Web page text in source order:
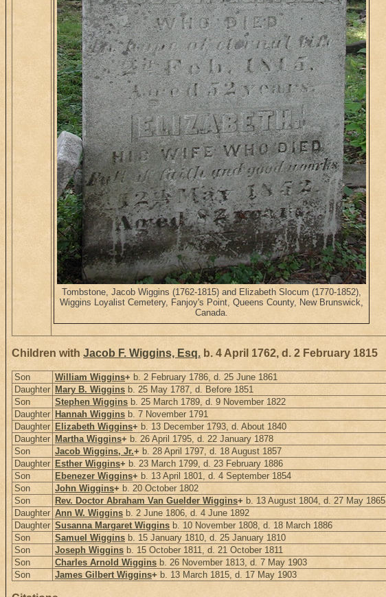
Tombstone, Jacob Wiggins (1762-1815) and Elizabeth Slocum (1770-1852),
Wiggins Loyalist Cemetery, Fanjoy's Point, Queens County, New Brunswick,
Canada.
Children with Jacob F. Wiggins, Esq. b. 4 April 1762, d. 2 February 1815
Son William Wiggins+ b. 2 February 1786, d. 25 June 1861
Daughter Mary B. Wiggins b. 25 May 1787, d. Before 1851
Son
Stephen Wiggins b. 25 March 1789, d. 9 November 1822
Daughter Hannah Wiggins b. 7 November 1791
Daughter Elizabeth Wiggins+ b. 13 December 1793, d. About 1840
Daughter Martha Wiggins+ b. 26 April 1795, d. 22 January 1878
Son
Jacob Wiggins, Jr.+ b. 28 April 1797, d. 18 August 1857
Daughter Esther Wiggins+ b. 23 March 1799, d. 23 February 1886
Son
Ebenezer Wiggins+ b. 13 April 1801, d. 4 September 1854
Son
John Wiggins+ b. 20 October 1802
Son
Rev. Doctor Abraham Van Guelder Wiggins+ b. 13 August 1804, d. 27 May 1865
Daughter Ann W. Wiggins b. 2 June 1806, d. 4 June 1892
Daughter Susanna Margaret Wiggins b. 10 November 1808, d. 18 March 1886
Son
Samuel Wiggins b. 15 January 1810, d. 25 January 1810
Son
Joseph Wiggins b. 15 October 1811, d. 21 October 1811
Son
Charles Arnold Wiggins b. 26 November 1813, d. 7 May 1903
Son
James Gilbert Wiggins+ b. 13 March 1815, d. 17 May 1903